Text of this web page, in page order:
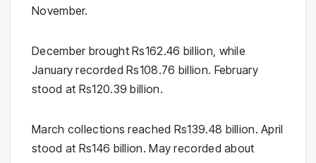
November.
December brought Rs162.46 billion, while
January recorded Rs108.76 billion. February
stood at Rs120.39 billion.
March collections reached Rs139.48 billion. April
stood at Rs146 billion. May recorded about